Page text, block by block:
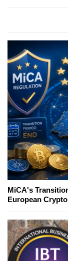
MiCA's
European